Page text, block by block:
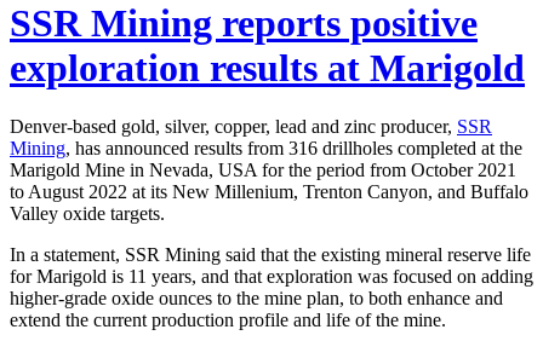
SSR Mining reports positive
exploration results at Marigold
Denver-based gold, silver, copper, lead and zinc producer, SSR
Mining, has announced results from 316 drillholes completed at the
Marigold Mine in Nevada, USA for the period from October 2021
to August 2022 at its New Millenium, Trenton Canyon, and Buffalo
Valley oxide targets.
In a statement, SSR Mining said that the existing mineral reserve life
for Marigold is 11 years, and that exploration was focused on adding
higher-grade oxide ounces to the mine plan, to both enhance and
extend the current production profile and life of the mine.